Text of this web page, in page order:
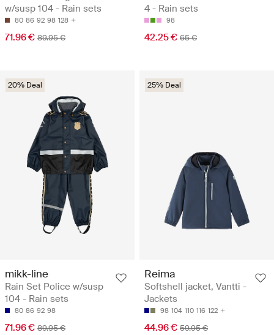
w/susp 104 - Rain sets
80 86 92 98 128
71.96 € 89.95 €
4 - Rain sets
98
42.25 € 65 €
20% Deal
mikk-line
Rain Set Police w/susp
104 - Rain sets
80 86 92 98
71.96 € 89.95 €
25% Deal
Reima
Softshell jacket, Vantti -
Jackets
98 104 110 116 122
44.96 € 59.95 €